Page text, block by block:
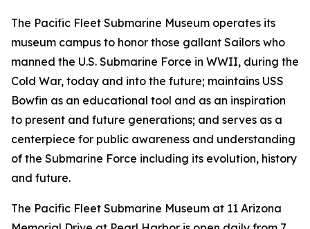
The Pacific Fleet Submarine Museum operates its
museum campus to honor those gallant Sailors who
manned the U.S. Submarine Force in WWII, during the
Cold War, today and into the future; maintains USS
Bowfin as an educational tool and as an inspiration
to present and future generations; and serves as a
centerpiece for public awareness and understanding
of the Submarine Force including its evolution, history
and future.
The Pacific Fleet Submarine Museum at 11 Arizona